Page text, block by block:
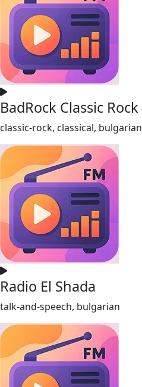
BadRock Classic Rock
classic-rock, classical, bulgarian
Radio El Shada
talk-and-speech, bulgarian